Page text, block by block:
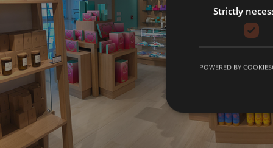
Careers
Contact Us
Meet
Our
Our
Strictly
POWERED BY